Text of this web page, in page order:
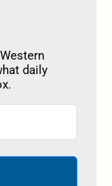
daily